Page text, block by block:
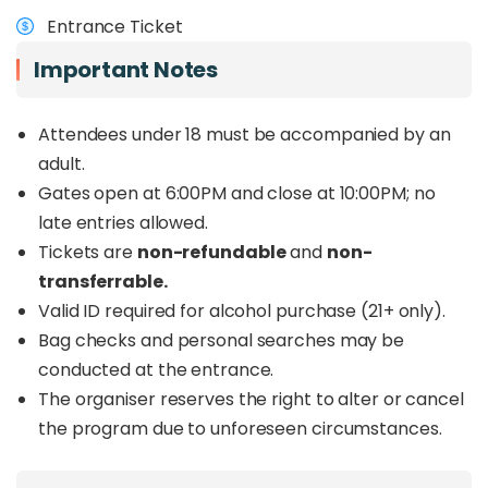
musicians and performers from Indonesia,
look forward to jazz, fusion, contemporary sounds
and world music, with rising performers also
Beyond the music, the festival continues to
through FOSTER, the organiser behind the event.
For those planning a trip to Sandakan or looking
for a different kind of live music event in Sabah,
Sepilok Jazz offers a refreshing reason to spend
the weekend in Sepilok.
Want to enjoy Sepilok Jazz 2026 together with a
Sandakan wildlife tour? Book the full
Kinabatangan Wildlife Safari Package
.
Entrance Ticket
Important Notes
Attendees under 18 must be accompanied by an
adult.
Gates open at 6:00PM and close at 10:00PM; no
late entries allowed.
Tickets are non-refundableand non-
transferrable.
Valid ID required for alcohol purchase (21+ only).
Bag checks and personal searches may be
conducted at the entrance.
The organiser reserves the right to alter or cancel
the program due to unforeseen circumstances.